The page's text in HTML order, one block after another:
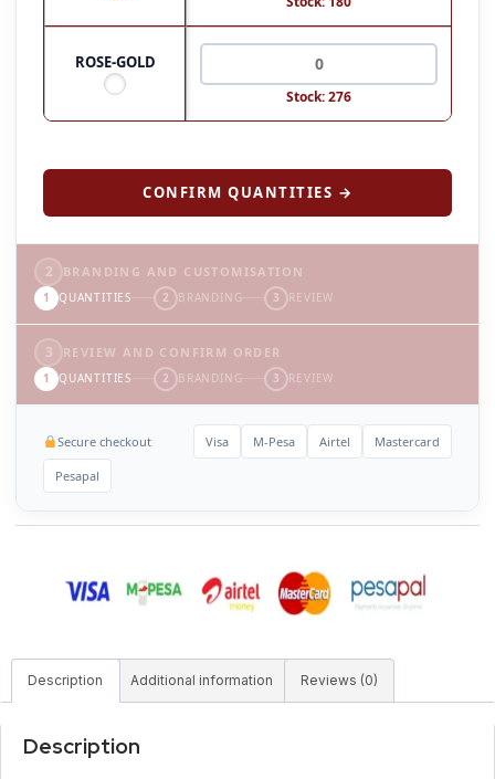
ROSE-GOLD
Stock: 276
CONFIRM QUANTITIES →
2 BRANDING AND CUSTOMISATION
1 QUANTITIES 2 BRANDING 3 REVIEW
3 REVIEW AND CONFIRM ORDER
1 QUANTITIES 2 BRANDING 3 REVIEW
Secure checkout Visa M-Pesa Airtel Mastercard
Pesapal
Description Additional information Reviews (0)
Description